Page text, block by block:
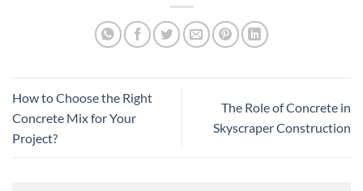
How to Choose the Right
Concrete Mix for Your
Project?
The Role of Concrete in
Skyscraper Construction